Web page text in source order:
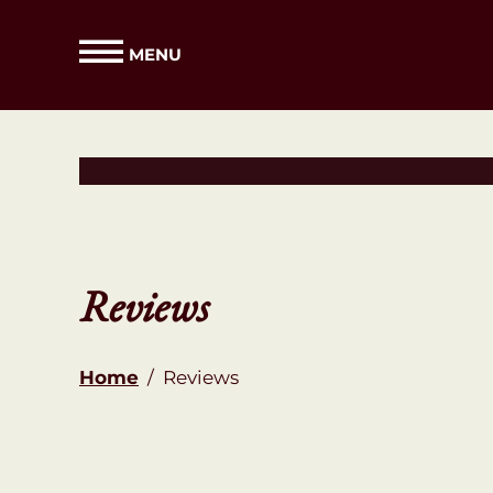
MENU
Reviews
Home / Reviews